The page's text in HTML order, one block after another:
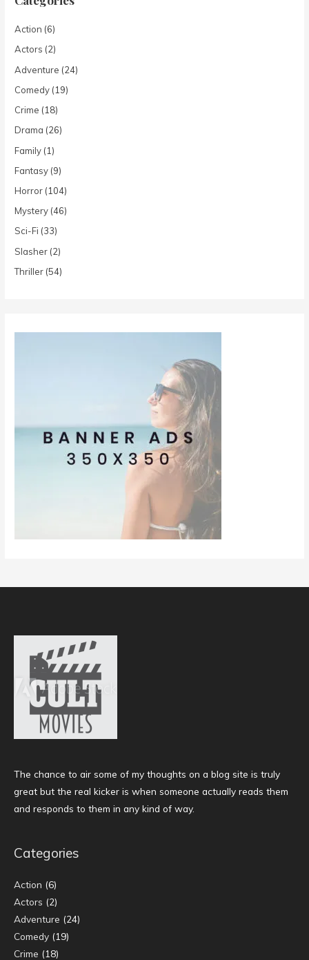
Action (6)
Actors (2)
Adventure (24)
Comedy (19)
Crime (18)
Drama (26)
Family (1)
Fantasy (9)
Horror (104)
Mystery (46)
Sci-Fi (33)
Slasher (2)
Thriller (54)
The chance to air some of my thoughts on a blog site is truly
great but the real kicker is when someone actually reads them
and responds to them in any kind of way.
Categories
Action (6)
Actors (2)
Adventure (24)
Comedy (19)
Crime (18)